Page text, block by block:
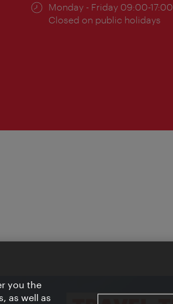
Opening
times:
Monday - Friday 09:00-17:00
Closed on public holidays
you the
as well as